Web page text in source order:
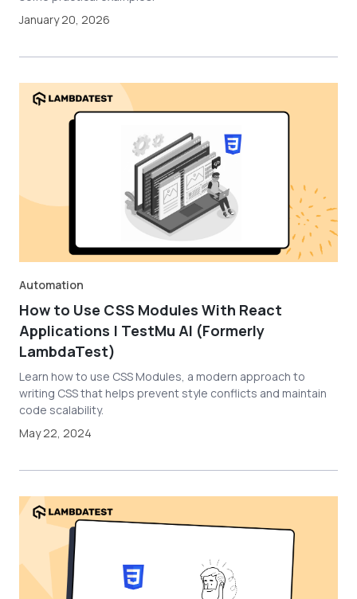
January 20, 2026
Automation
How to Use CSS Modules With React
Applications | TestMu AI (Formerly
LambdaTest)
Learn how to use CSS Modules, a modern approach to
writing CSS that helps prevent style conflicts and maintain
code scalability.
May 22, 2024